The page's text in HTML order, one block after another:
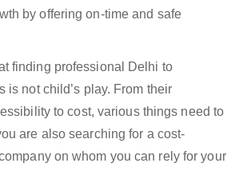
by offering on-time and safe
finding professional Delhi to
is not child’s play. From their
to cost, various things need to
are also searching for a cost-
on whom you can rely for your